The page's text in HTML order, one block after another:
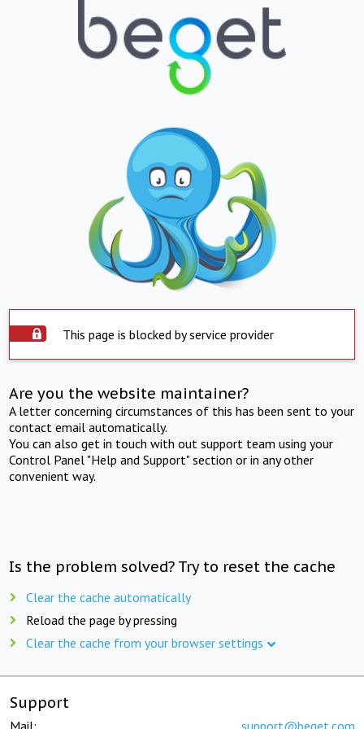
This page is blocked by service provider
Are you the website maintainer?
A letter concerning circumstances of this has been sent to your
contact email automatically.
You can also get in touch with out support team using your
Control Panel "Help and Support" section or in any other
convenient way.
Is the problem solved? Try to reset the cache
Clear the cache automatically
Reload the page by pressing
Clear the cache from your browser settings
Support
Mail: support@beget.com